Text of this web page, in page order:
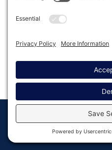
Last modified: September
© Copyright 2008 - 2026
Rocketgenius, Inc